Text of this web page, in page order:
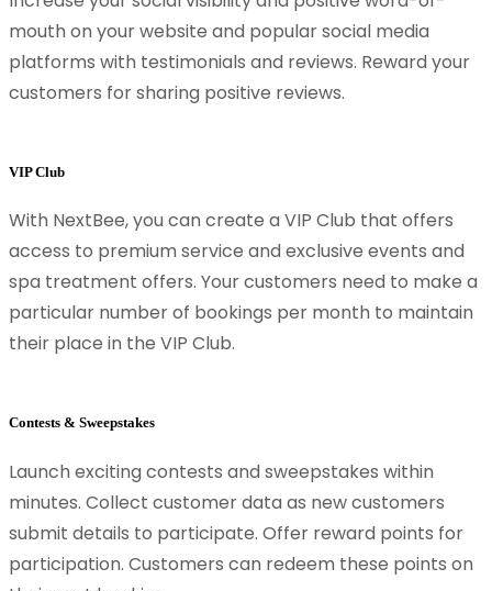
mouth on your website and popular social media
platforms with testimonials and reviews. Reward your
customers for sharing positive reviews.
VIP Club
With NextBee, you can create a VIP Club that offers
access to premium service and exclusive events and
spa treatment offers. Your customers need to make a
particular number of bookings per month to maintain
their place in the VIP Club.
Contests & Sweepstakes
Launch exciting contests and sweepstakes within
minutes. Collect customer data as new customers
submit details to participate. Offer reward points for
participation. Customers can redeem these points on